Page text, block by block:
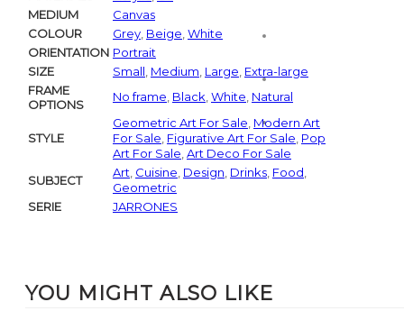
MEDIUM
Canvas
COLOUR
Grey Beige White
ORIENTATION Portrait
SIZE
Small Medium Large Extra-large
FRAME
OPTIONS
No frame Black White Natural
STYLE
Geometric Art For Sale Modern Art
For Sale Figurative Art For Sale Pop
Art For Sale Art Deco For Sale
SUBJECT
Art Cuisine Design Drinks Food
Geometric
SERIE
JARRONES
YOU MIGHT ALSO LIKE